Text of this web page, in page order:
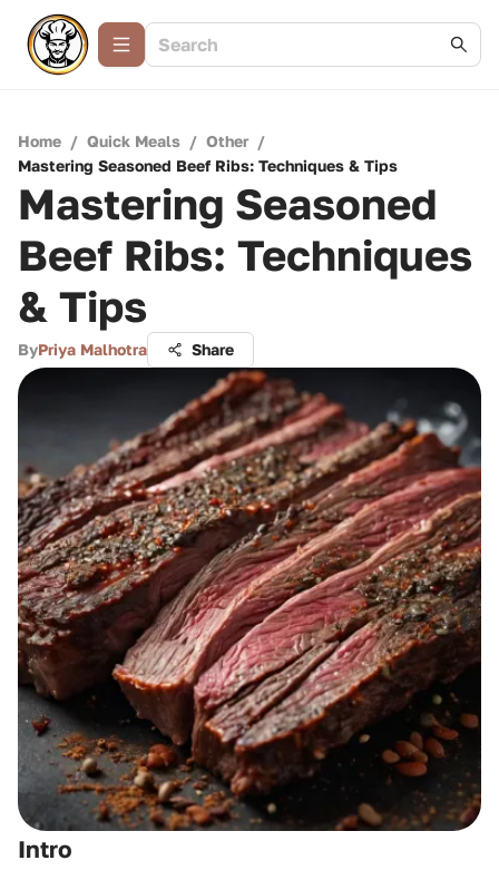
Home / Quick Meals / Other /
Mastering Seasoned Beef Ribs: Techniques & Tips
Mastering Seasoned
Beef Ribs: Techniques
& Tips
ByPriya Malhotra Share
Intro